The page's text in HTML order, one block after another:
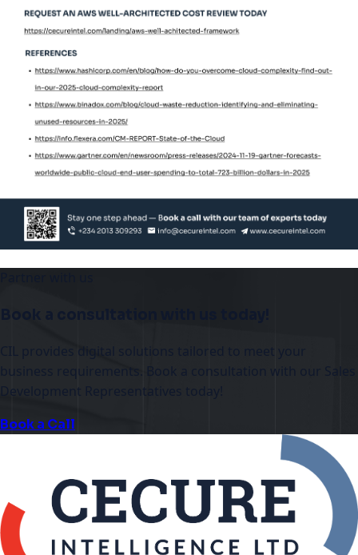
Book a consultation with us today!
business requirements. Book a consultation with our Sales
Development Representatives today!
Book a Call